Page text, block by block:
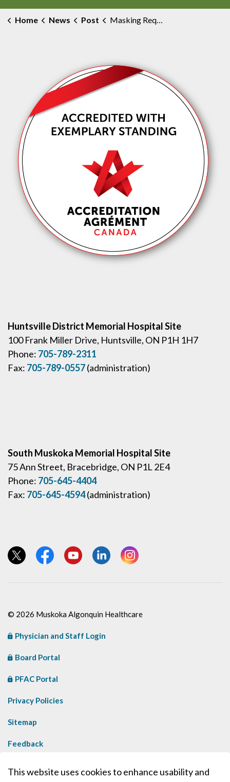
Home News Post Masking Requirement Changes at MAHC
Huntsville District Memorial Hospital Site
100 Frank Miller Drive, Huntsville, ON P1H 1H7
Phone: 705-789-2311
Fax: 705-789-0557(administration)
South Muskoka Memorial Hospital Site
75 Ann Street, Bracebridge, ON P1L 2E4
Phone: 705-645-4404
Fax: 705-645-4594(administration)
View our Twitter page
View our Facebook page
View our YouTube page
View our LinkedIn page
View our Instagram page
© 2026 Muskoka Algonquin Healthcare
Physician and Staff Login
Board Portal
PFAC Portal
Privacy Policies
Sitemap
Feedback
This website uses cookies to enhance usability and